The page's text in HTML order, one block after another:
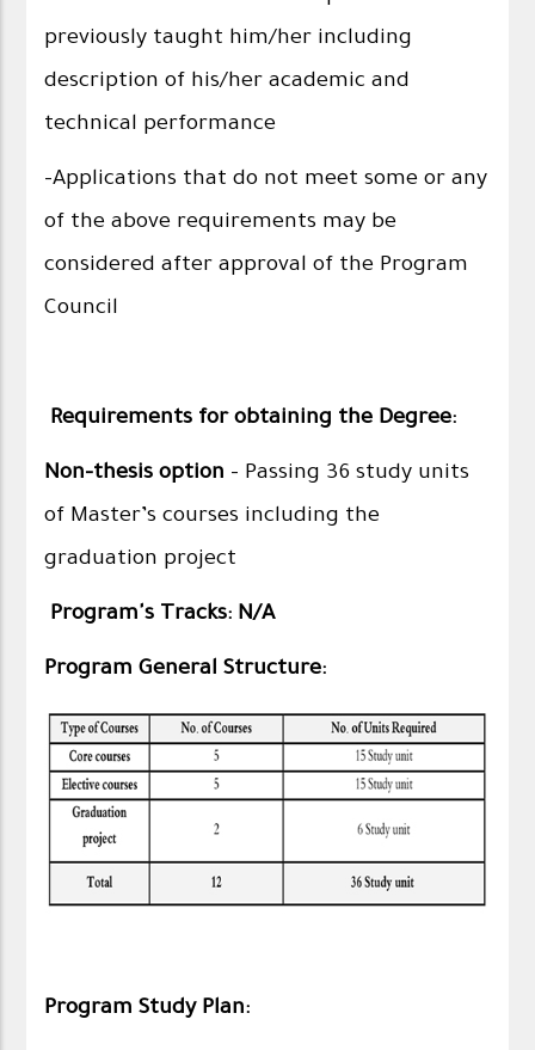
previously taught him/her including
description of his/her academic and
technical performance
-Applications that do not meet some or any
of the above requirements may be
considered after approval of the Program
Council
Requirements for obtaining the Degree:
Non-thesis option - Passing 36 study units
of Master’s courses including the
graduation project
Program's Tracks: N/A
Program General Structure:
Program Study Plan:​